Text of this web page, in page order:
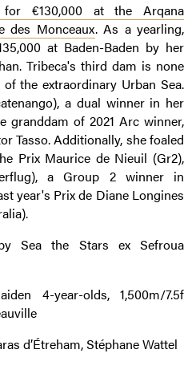
for €130,000 at the Arqana
des Monceaux. As a yearling,
at Baden-Baden by her
Tribeca's third dam is none
the extraordinary Urban Sea.
a dual winner in her
granddam of 2021 Arc winner,
Tasso. Additionally, she foaled
Prix Maurice de Nieuil (Gr2),
a Group 2 winner in
year's Prix de Diane Longines
Sea the Stars ex Sefroua
4-year-olds, 1,500m/7.5f
d’Étreham, Stéphane Wattel